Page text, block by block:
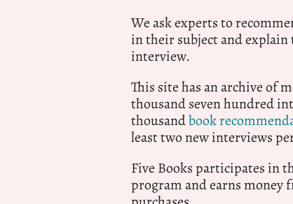
We ask experts to
in their subject and
interview.
This site has an archive of
thousand seven hundred
thousandbook
least two new interviews
Five Books participates in
program and earns money